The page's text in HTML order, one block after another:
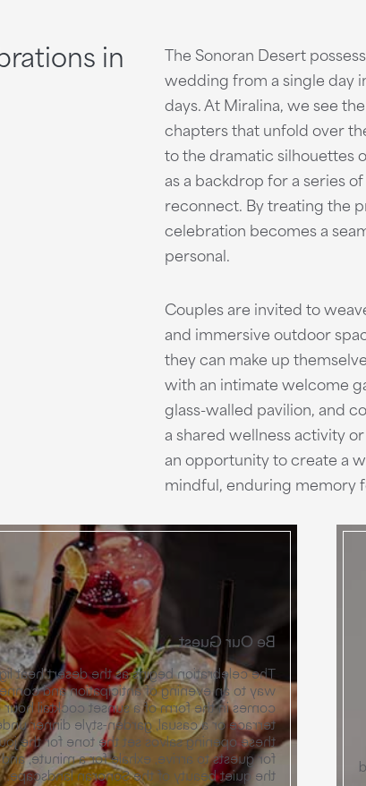
in
The Sonoran Desert
wedding from a single day
days. At Miralina, we see
chapters that unfold over
to the dramatic silhouettes
as a backdrop for a series
reconnect. By treating the
celebration becomes a
personal.
Couples are invited to
and immersive outdoor
they can make up
with an intimate welcome
glass-walled pavilion, and
a shared wellness activity
an opportunity to create a
mindful, enduring memory
Be Our Guest
as the desert heat lightens up a bit, giving
anticipation and connection. Whether that
a sunset cocktail hour on a mountain-view
style dinner under a canopy of stars,
the tone for the journey ahead. It’s a time
for a minute, and reunite, encouraged by
the quiet beauty of the Sonoran landscape.